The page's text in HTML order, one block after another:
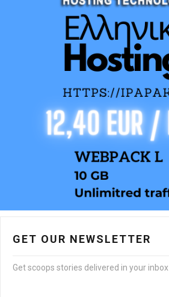
GET OUR NEWSLETTER
Get scoops stories delivered in your inbox